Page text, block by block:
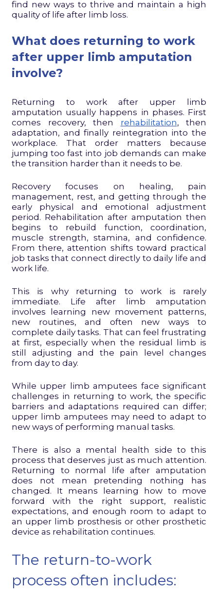
find new ways to thrive and maintain a high
quality of life after limb loss.
What does returning to work
after upper limb amputation
involve?
Returning to work after upper limb
amputation usually happens in phases. First
comes recovery, then rehabilitation, then
adaptation, and finally reintegration into the
workplace. That order matters because
jumping too fast into job demands can make
the transition harder than it needs to be.
Recovery focuses on healing, pain
management, rest, and getting through the
early physical and emotional adjustment
period. Rehabilitation after amputation then
begins to rebuild function, coordination,
muscle strength, stamina, and confidence.
From there, attention shifts toward practical
job tasks that connect directly to daily life and
work life.
This is why returning to work is rarely
immediate. Life after limb amputation
involves learning new movement patterns,
new routines, and often new ways to
complete daily tasks. That can feel frustrating
at first, especially when the residual limb is
still adjusting and the pain level changes
from day to day.
While upper limb amputees face significant
challenges in returning to work, the specific
barriers and adaptations required can differ;
upper limb amputees may need to adapt to
new ways of performing manual tasks.
There is also a mental health side to this
process that deserves just as much attention.
Returning to normal life after amputation
does not mean pretending nothing has
changed. It means learning how to move
forward with the right support, realistic
expectations, and enough room to adapt to
an upper limb prosthesis or other prosthetic
device as rehabilitation continues.
The return-to-work
process often includes: